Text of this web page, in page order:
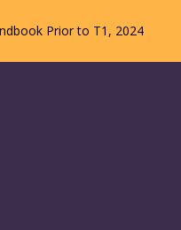
Prior to T1, 2024